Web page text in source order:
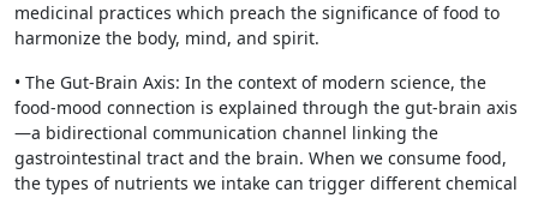
medicinal practices which preach the significance of food to
harmonize the body, mind, and spirit.
• The Gut-Brain Axis: In the context of modern science, the
food-mood connection is explained through the gut-brain axis
—a bidirectional communication channel linking the
gastrointestinal tract and the brain. When we consume food,
the types of nutrients we intake can trigger different chemical